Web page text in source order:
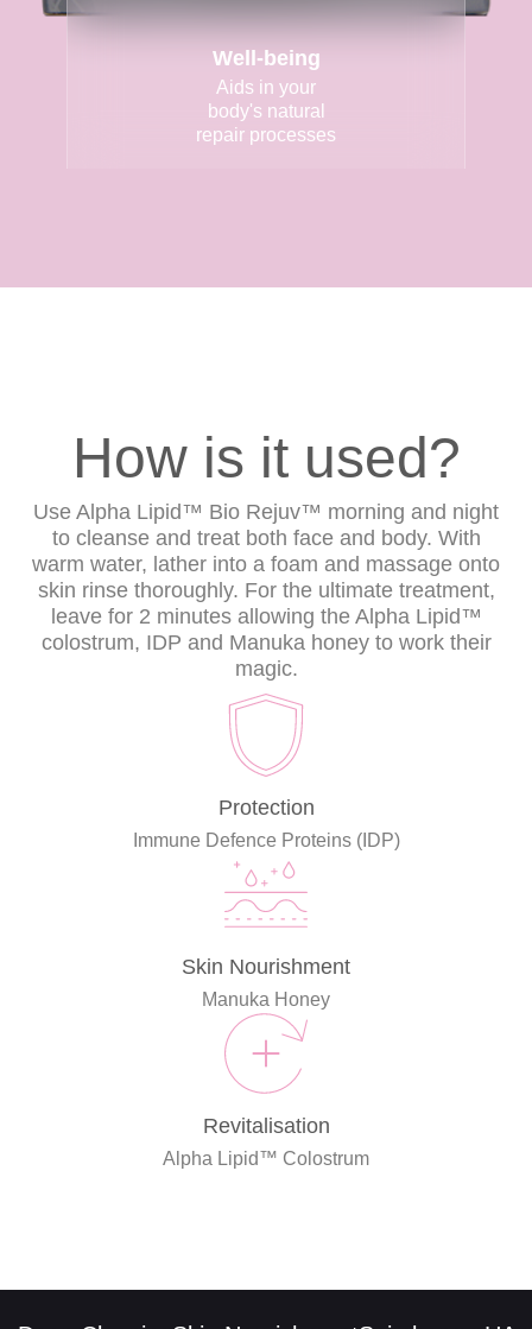
Well-being
Aids in your
body's natural
repair processes
How is it used?
Use Alpha Lipid™ Bio Rejuv™ morning and night
to cleanse and treat both face and body. With
warm water, lather into a foam and massage onto
skin rinse thoroughly. For the ultimate treatment,
leave for 2 minutes allowing the Alpha Lipid™
colostrum, IDP and Manuka honey to work their
magic.
Protection
Immune Defence Proteins (IDP)
Skin Nourishment
Manuka Honey
Revitalisation
Alpha Lipid™ Colostrum